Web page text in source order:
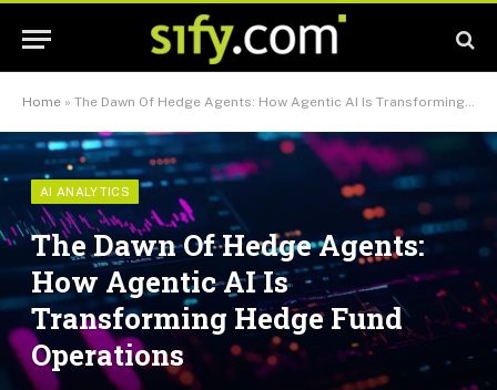
Home » The Dawn Of Hedge Agents: How Agentic AI Is Transforming Hedge Fund Operations
AI ANALYTICS
The Dawn Of Hedge Agents:
How Agentic AI Is
Transforming Hedge Fund
Operations